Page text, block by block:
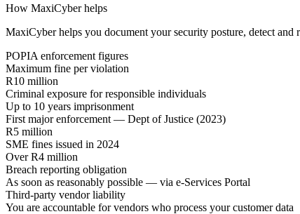
How MaxiCyber helps
MaxiCyber helps you document your security posture, detect and
POPIA enforcement figures
Maximum fine per violation
R10 million
Criminal exposure for responsible individuals
Up to 10 years imprisonment
First major enforcement — Dept of Justice (2023)
R5 million
SME fines issued in 2024
Over R4 million
Breach reporting obligation
As soon as reasonably possible — via e-Services Portal
Third-party vendor liability
You are accountable for vendors who process your customer data